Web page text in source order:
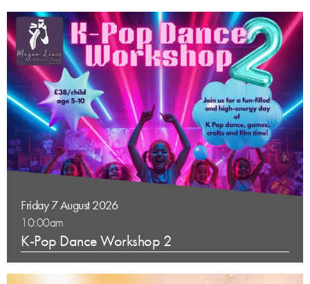
Friday 7 August 2026
10:00am
K-Pop Dance Workshop 2